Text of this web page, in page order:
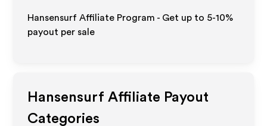
Hansensurf Affiliate Program - Get up to 5-10%
payout per sale
Hansensurf Affiliate Payout
Categories